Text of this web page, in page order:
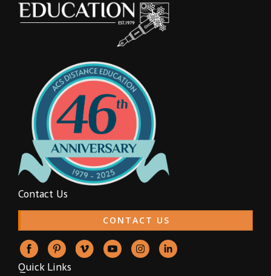
Contact Us
CONTACT US
Quick Links